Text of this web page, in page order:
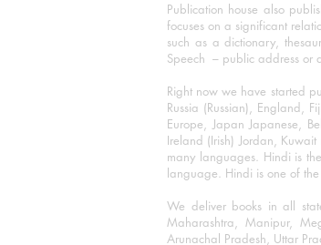
Publication house also
focuses on a significant
such as a dictionary,
Speech – public address or
Right now we have started
Russia (Russian), England,
Europe, Japan Japanese,
Ireland (Irish) Jordan,
many languages. Hindi is
language. Hindi is one of
We deliver books in all
Maharashtra, Manipur,
Arunachal Pradesh, Uttar